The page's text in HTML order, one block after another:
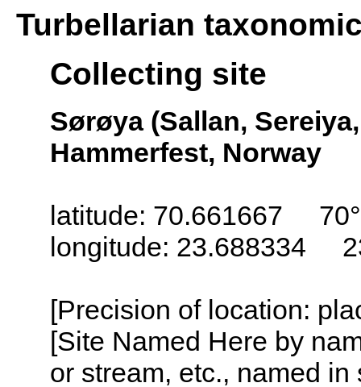
Turbellarian
Collecting site
Sørøya (Sallan,
Hammerfest, Norway
latitude: 70.661667
longitude: 23.688334
[Precision of location:
[Site Named Here by
or stream, etc., named